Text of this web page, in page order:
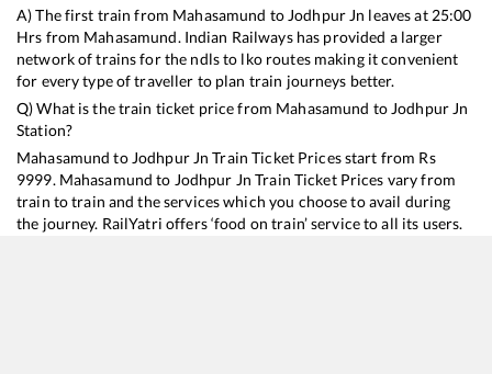
A) The first train from Mahasamund to Jodhpur Jn leaves at 25:00
Hrs from Mahasamund. Indian Railways has provided a larger
network of trains for the ndls to lko routes making it convenient
for every type of traveller to plan train journeys better.
Q) What is the train ticket price from Mahasamund to Jodhpur Jn
Station?
Mahasamund to Jodhpur Jn Train Ticket Prices start from Rs
9999. Mahasamund to Jodhpur Jn Train Ticket Prices vary from
train to train and the services which you choose to avail during
the journey. RailYatri offers ‘food on train’ service to all its users.